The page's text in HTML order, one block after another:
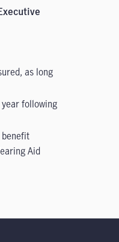
as long
following
Aid